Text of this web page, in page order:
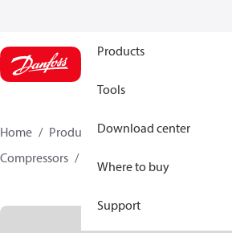
Products
Tools
Download center
Where to buy
Support
Home Products
Climate Solutions for
Compressors